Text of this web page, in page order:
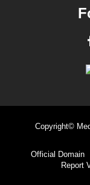
Copyright©
Official Domain
Report